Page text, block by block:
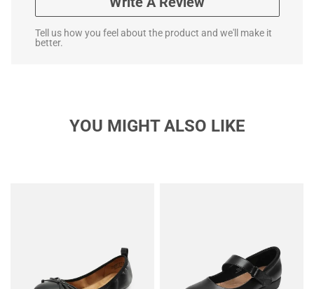
Tell us how you feel about the product and we'll make it
better.
YOU MIGHT ALSO LIKE